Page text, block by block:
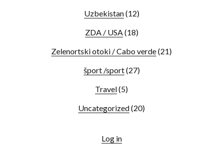
Uzbekistan(12)
ZDA / USA(18)
Zelenortski otoki / Cabo verde(21)
šport /sport(27)
Travel(5)
Uncategorized(20)
Log in